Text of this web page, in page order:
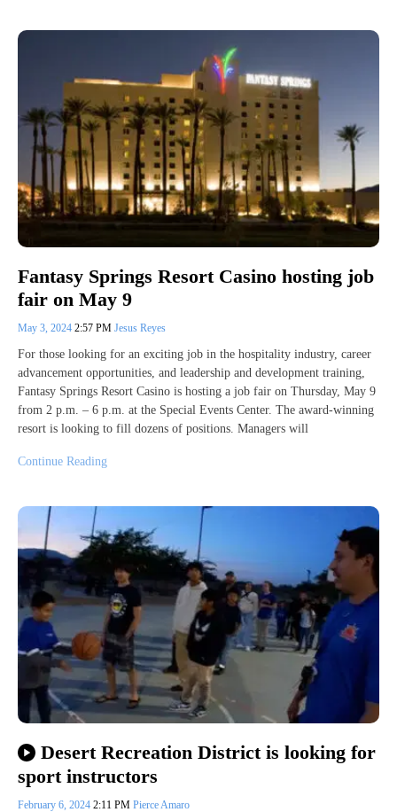
Fantasy Springs Resort Casino hosting job
fair on May 9
May 3, 2024 2:57 PM Jesus Reyes
For those looking for an exciting job in the hospitality industry, career
advancement opportunities, and leadership and development training,
Fantasy Springs Resort Casino is hosting a job fair on Thursday, May 9
from 2 p.m. – 6 p.m. at the Special Events Center. The award-winning
resort is looking to fill dozens of positions. Managers will
Continue Reading
Desert Recreation District is looking for
sport instructors
February 6, 2024 2:11 PM Pierce Amaro